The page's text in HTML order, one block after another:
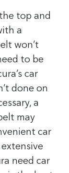
top and
a
won’t
to be
car
done on
a
may
car
need car